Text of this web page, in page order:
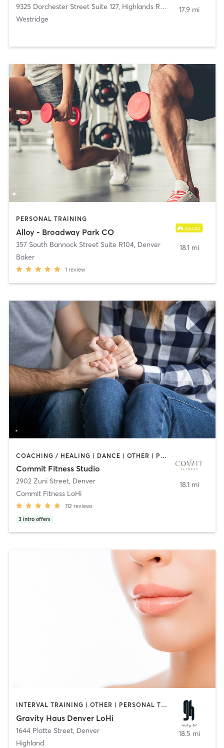
9325 Dorchester Street Suite 127, Highlands Ranch
Westridge
17.9 mi
PERSONAL TRAINING
Alloy - Broadway Park CO
357 South Bannock Street Suite R104, Denver
Baker
1 review
18.1 mi
COACHING / HEALING | DANCE | OTHER | PERSONAL TRAINING | STRENGTH TRAINING | WEIGHT TRAINING
Commit Fitness Studio
2902 Zuni Street, Denver
Commit Fitness LoHi
112 reviews
3 intro offers
18.1 mi
INTERVAL TRAINING | OTHER | PERSONAL TRAINING | STRENGTH TRAINING
Gravity Haus Denver LoHi
1644 Platte Street, Denver
Highland
18.5 mi